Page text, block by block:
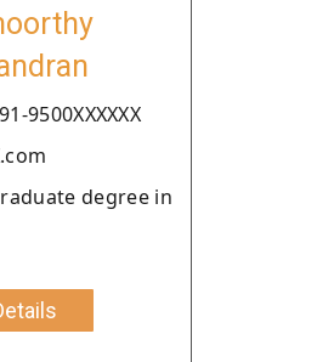
9500XXXXXX
degree in